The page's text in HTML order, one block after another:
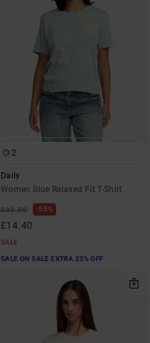
2
Daily
Women Blue Relaxed Fit T-Shirt
£32.00 55%
£14.40
SALE
SALE ON SALE EXTRA 25% OFF